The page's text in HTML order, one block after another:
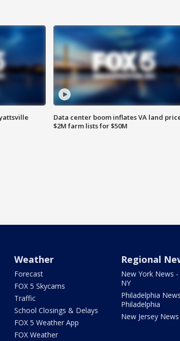
Data center boom inflates VA land
$2M farm lists for $50M
Weather
Forecast
FOX 5 Skycams
Traffic
School Closings & Delays
FOX 5 Weather App
FOX Weather
Regional
New York News -
NY
Philadelphia
Philadelphia
New Jersey